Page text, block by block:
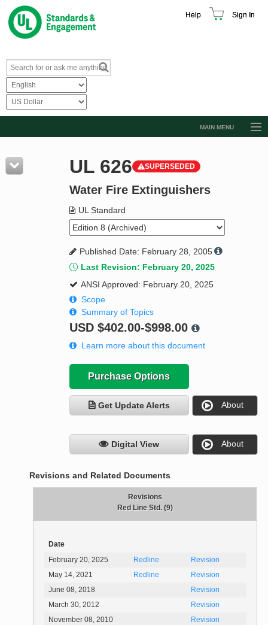
Help Sign In
MAIN MENU
Resources
Product Glossary
Standard Activity Report
Request a Quote
UL 626 SUPERSEDED
Water Fire Extinguishers
UL Standard
Published Date: February 28, 2005
Last Revision: February 20, 2025
ANSI Approved: February 20, 2025
Scope
Summary of Topics
USD $402.00-$998.00
Learn more about this document
Purchase Options
Get Update Alerts About
Digital View About
Revisions and Related Documents
Revisions
Red Line Std. (9)
Date
February 20, 2025
Redline
Revision
May 14, 2021
Redline
Revision
June 08, 2018
Revision
March 30, 2012
Revision
November 08, 2010
Revision